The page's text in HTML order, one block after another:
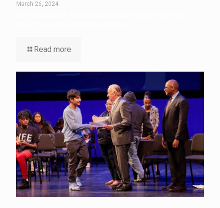
March 26, 2024
Read more